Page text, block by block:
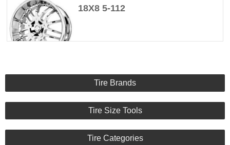
18X8 5-112
Tire Brands
Tire Size Tools
Tire Categories